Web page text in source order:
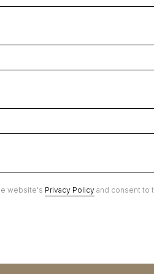
website's Privacy Policy and consent to